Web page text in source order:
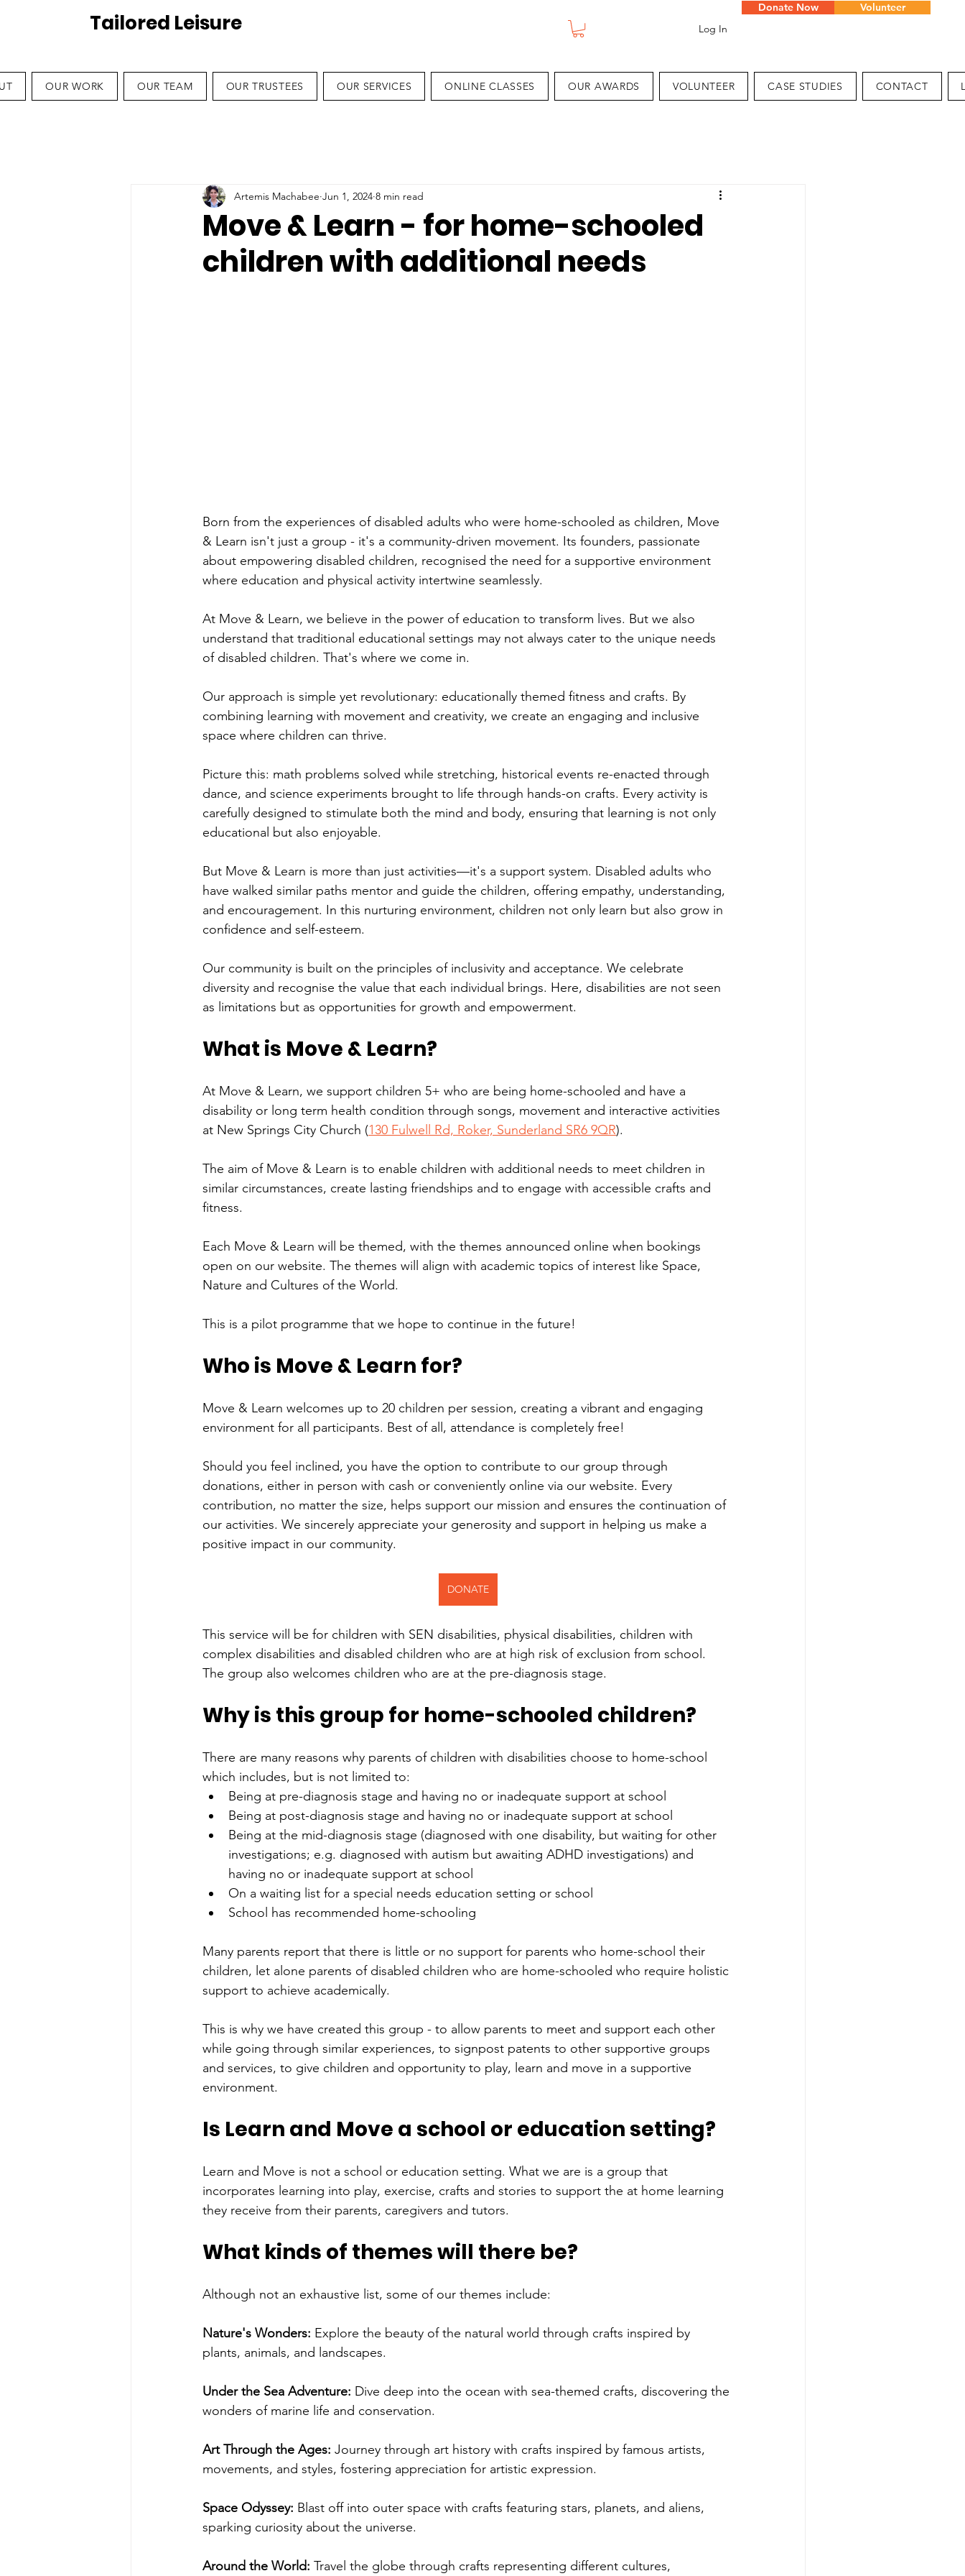
Tailored Leisure Log In
Donate Now Volunteer
OUR WORK OUR TEAM OUR TRUSTEES OUR SERVICES ONLINE CLASSES OUR AWARDS VOLUNTEER CASE STUDIES CONTACT
Move & Learn - for home-schooled
children with additional needs
Artemis Machabee Jun 1, 2024 8 min read
Born from the experiences of disabled adults who were home-schooled as children, Move
& Learn isn't just a group - it's a community-driven movement. Its founders, passionate
about empowering disabled children, recognised the need for a supportive environment
where education and physical activity intertwine seamlessly.
At Move & Learn, we believe in the power of education to transform lives. But we also
understand that traditional educational settings may not always cater to the unique needs
of disabled children. That's where we come in.
Our approach is simple yet revolutionary: educationally themed fitness and crafts. By
combining learning with movement and creativity, we create an engaging and inclusive
space where children can thrive.
Picture this: math problems solved while stretching, historical events re-enacted through
dance, and science experiments brought to life through hands-on crafts. Every activity is
carefully designed to stimulate both the mind and body, ensuring that learning is not only
educational but also enjoyable.
But Move & Learn is more than just activities—it's a support system. Disabled adults who
have walked similar paths mentor and guide the children, offering empathy, understanding,
and encouragement. In this nurturing environment, children not only learn but also grow in
confidence and self-esteem.
Our community is built on the principles of inclusivity and acceptance. We celebrate
diversity and recognise the value that each individual brings. Here, disabilities are not seen
as limitations but as opportunities for growth and empowerment.
What is Move & Learn?
At Move & Learn, we support children 5+ who are being home-schooled and have a
disability or long term health condition through songs, movement and interactive activities
at New Springs City Church (130 Fulwell Rd, Roker, Sunderland SR6 9QR).
The aim of Move & Learn is to enable children with additional needs to meet children in
similar circumstances, create lasting friendships and to engage with accessible crafts and
fitness.
Each Move & Learn will be themed, with the themes announced online when bookings
open on our website. The themes will align with academic topics of interest like Space,
Nature and Cultures of the World.
This is a pilot programme that we hope to continue in the future!
Who is Move & Learn for?
Move & Learn welcomes up to 20 children per session, creating a vibrant and engaging
environment for all participants. Best of all, attendance is completely free!
Should you feel inclined, you have the option to contribute to our group through
donations, either in person with cash or conveniently online via our website. Every
contribution, no matter the size, helps support our mission and ensures the continuation of
our activities. We sincerely appreciate your generosity and support in helping us make a
positive impact in our community.
DONATE
This service will be for children with SEN disabilities, physical disabilities, children with
complex disabilities and disabled children who are at high risk of exclusion from school.
The group also welcomes children who are at the pre-diagnosis stage.
Why is this group for home-schooled children?
There are many reasons why parents of children with disabilities choose to home-school
which includes, but is not limited to:
Being at pre-diagnosis stage and having no or inadequate support at school
Being at post-diagnosis stage and having no or inadequate support at school
Being at the mid-diagnosis stage (diagnosed with one disability, but waiting for other
investigations; e.g. diagnosed with autism but awaiting ADHD investigations) and
having no or inadequate support at school
On a waiting list for a special needs education setting or school
School has recommended home-schooling
Many parents report that there is little or no support for parents who home-school their
children, let alone parents of disabled children who are home-schooled who require holistic
support to achieve academically.
This is why we have created this group - to allow parents to meet and support each other
while going through similar experiences, to signpost patents to other supportive groups
and services, to give children and opportunity to play, learn and move in a supportive
environment.
Is Learn and Move a school or education setting?
Learn and Move is not a school or education setting. What we are is a group that
incorporates learning into play, exercise, crafts and stories to support the at home learning
they receive from their parents, caregivers and tutors.
What kinds of themes will there be?
Although not an exhaustive list, some of our themes include:
Nature's Wonders: Explore the beauty of the natural world through crafts inspired by
plants, animals, and landscapes.
Under the Sea Adventure: Dive deep into the ocean with sea-themed crafts, discovering the
wonders of marine life and conservation.
Art Through the Ages: Journey through art history with crafts inspired by famous artists,
movements, and styles, fostering appreciation for artistic expression.
Space Odyssey: Blast off into outer space with crafts featuring stars, planets, and aliens,
sparking curiosity about the universe.
Around the World: Travel the globe through crafts representing different cultures,